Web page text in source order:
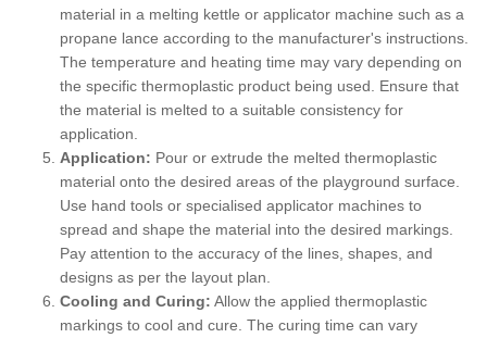
material in a melting kettle or applicator machine such as a
propane lance according to the manufacturer's instructions.
The temperature and heating time may vary depending on
the specific thermoplastic product being used. Ensure that
the material is melted to a suitable consistency for
application.
Application: Pour or extrude the melted thermoplastic
material onto the desired areas of the playground surface.
Use hand tools or specialised applicator machines to
spread and shape the material into the desired markings.
Pay attention to the accuracy of the lines, shapes, and
designs as per the layout plan.
Cooling and Curing: Allow the applied thermoplastic
markings to cool and cure. The curing time can vary